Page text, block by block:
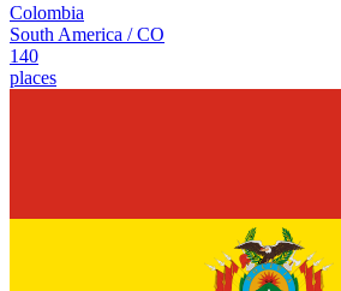
Colombia
South America /CO
140
places